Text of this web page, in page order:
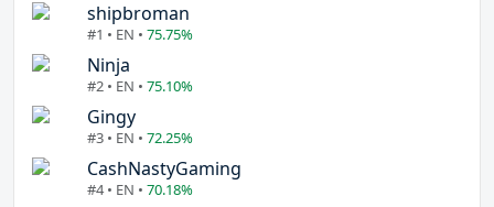
shipbroman
#1 • EN • 75.75%
Ninja
#2 • EN • 75.10%
Gingy
#3 • EN • 72.25%
CashNastyGaming
#4 • EN • 70.18%